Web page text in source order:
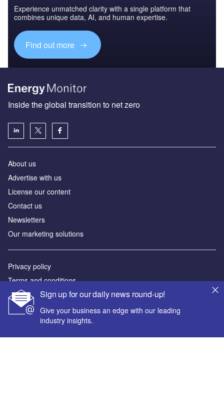
Experience unmatched clarity with a single platform that
combines unique data, AI, and human expertise.
Find out more
Sign up for our daily news round-up!
Give your business an edge with our leading
industry insights.
Inside the global transition to net zero
About us
Advertise with us
License our content
Contact us
Newsletters
Our marketing solutions
Privacy policy
Terms and conditions
Sitemap
Powered by